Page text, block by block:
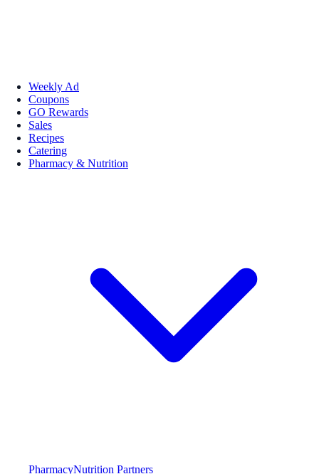
Weekly Ad
Coupons
GO Rewards
Sales
Recipes
Catering
Pharmacy & Nutrition
PharmacyNutrition Partners